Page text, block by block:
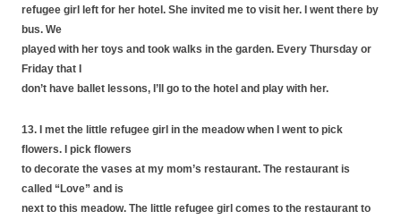
refugee girl left for her hotel. She invited me to visit her. I went there by
bus. We
played with her toys and took walks in the garden. Every Thursday or
Friday that I
don’t have ballet lessons, I’ll go to the hotel and play with her.
13. I met the little refugee girl in the meadow when I went to pick
flowers. I pick flowers
to decorate the vases at my mom’s restaurant. The restaurant is
called “Love” and is
next to this meadow. The little refugee girl comes to the restaurant to